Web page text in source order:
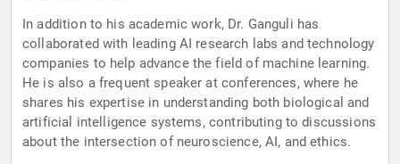
In addition to his academic work, Dr. Ganguli has
collaborated with leading AI research labs and technology
companies to help advance the field of machine learning.
He is also a frequent speaker at conferences, where he
shares his expertise in understanding both biological and
artificial intelligence systems, contributing to discussions
about the intersection of neuroscience, AI, and ethics.